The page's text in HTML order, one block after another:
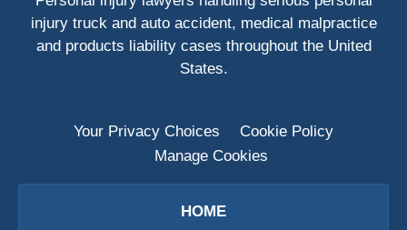
injury truck and auto accident, medical malpractice
and products liability cases throughout the United
States.
Your Privacy Choices
Cookie Policy
Manage Cookies
HOME